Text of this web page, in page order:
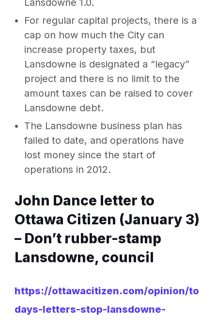
For regular capital projects, there is a
cap on how much the City can
increase property taxes, but
Lansdowne is designated a “legacy”
project and there is no limit to the
amount taxes can be raised to cover
Lansdowne debt.
The Lansdowne business plan has
failed to date, and operations have
lost money since the start of
operations in 2012.
John Dance letter to
Ottawa Citizen (January 3)
– Don’t rubber-stamp
Lansdowne, council
https://ottawacitizen.com/opinion/to
days-letters-stop-lansdowne-